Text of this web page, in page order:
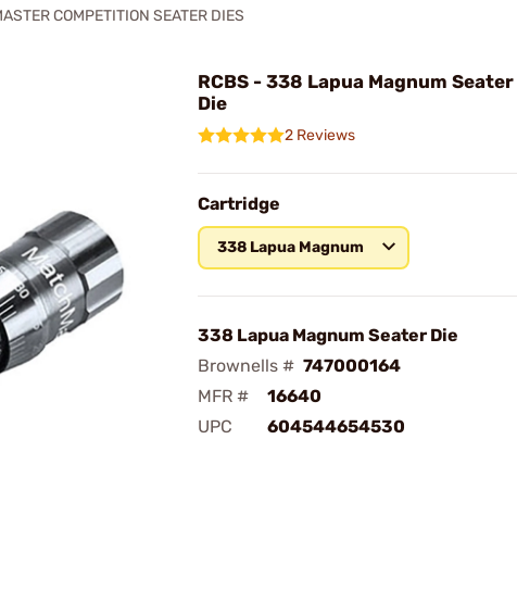
COMPETITION SEATER DIES
RCBS - 338 Lapua Magnum Seater
Die
2 Reviews
Cartridge
338 Lapua Magnum
338 Lapua Magnum Seater Die
Brownells # 747000164
MFR #
16640
UPC
604544654530